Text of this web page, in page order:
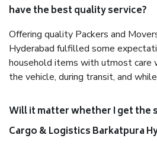
have the best quality service?
Offering quality Packers and
Hyderabad fulfilled some
household items with utmost care
the vehicle, during transit, and
Will it matter whether I get the
Cargo & Logistics Barkatpura